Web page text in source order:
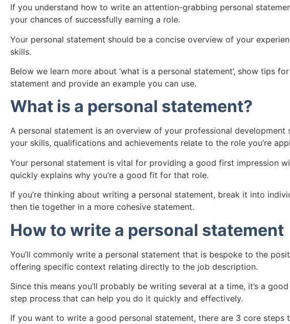
If you understand how to write an attention-grabbing personal
your chances of successfully earning a role.
Your personal statement should be a concise overview of your
skills.
Below we learn more about ‘what is a personal statement’, show tips
statement and provide an example you can use.
What is a personal statement?
A personal statement is an overview of your professional development
your skills, qualifications and achievements relate to the role you’re
Your personal statement is vital for providing a good first impression
quickly explains why you’re a good fit for that role.
If you’re thinking about writing a personal statement, break it into
then tie together in a more cohesive statement.
How to write a personal statement
You’ll commonly write a personal statement that is bespoke to the
offering specific context relating directly to the job description.
Since this means you’ll probably be writing several at a time, it’s a
step process that can help you do it quickly and effectively.
If you want to write a good personal statement, there are 3 core steps